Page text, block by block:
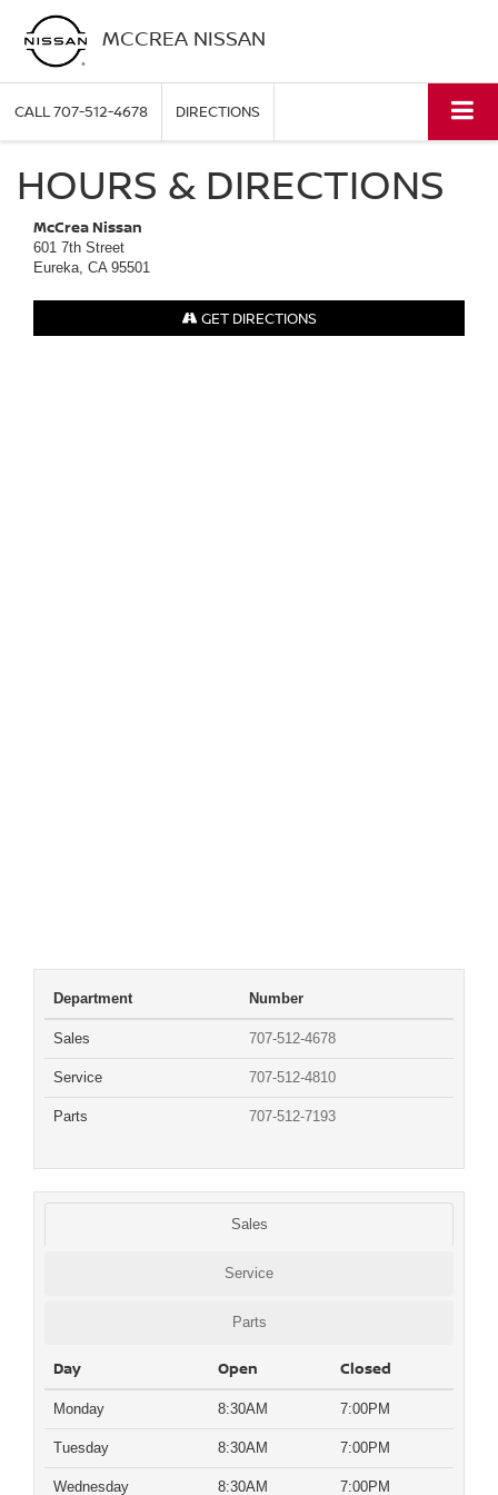
MCCREA NISSAN
CALL707-512-4678 DIRECTIONS
HOURS & DIRECTIONS
McCrea Nissan
601 7th Street
Eureka, CA 95501
GET DIRECTIONS
Department Number
Sales 707-512-4678
Service 707-512-4810
Parts 707-512-7193
Sales
Service
Parts
Day Open Closed
Monday 8:30AM 7:00PM
Tuesday 8:30AM 7:00PM
Wednesday 8:30AM 7:00PM